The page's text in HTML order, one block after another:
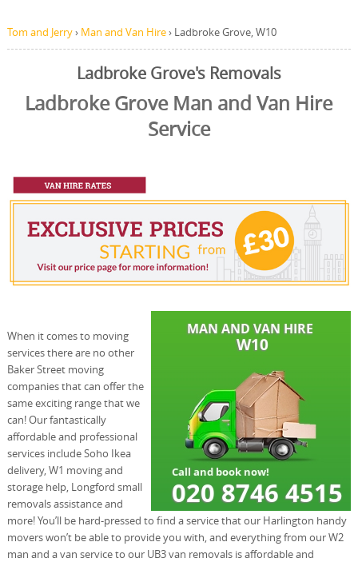
Tom and Jerry› Man and Van Hire› Ladbroke Grove, W10
Ladbroke Grove's Removals
Ladbroke Grove Man and Van Hire
Service
When it comes to moving
services there are no other
Baker Street moving
companies that can offer the
same exciting range that we
can! Our fantastically
affordable and professional
services include Soho Ikea
delivery, W1 moving and
storage help, Longford small
removals assistance and
more! You’ll be hard-pressed to find a service that our Harlington handy
movers won’t be able to provide you with, and everything from our W2
man and a van service to our UB3 van removals is affordable and